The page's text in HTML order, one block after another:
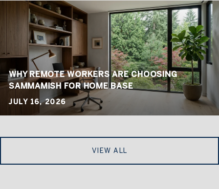
WHY REMOTE WORKERS ARE CHOOSING
SAMMAMISH FOR HOME BASE
JULY 16, 2026
VIEW ALL